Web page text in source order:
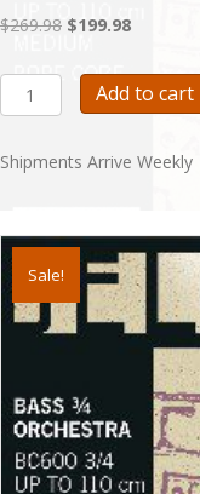
$269.98 Original
was:
$269.98.
$199.98Current
is:
$199.98.
Belcanto
Bass
(5th
string)
quantity
Add to cart
Shipments Arrive Weekly
Sale!